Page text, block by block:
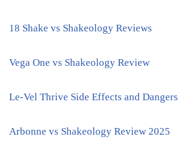
18 Shake vs Shakeology Reviews
Vega One vs Shakeology Review
Le-Vel Thrive Side Effects and Dangers
Arbonne vs Shakeology Review 2025